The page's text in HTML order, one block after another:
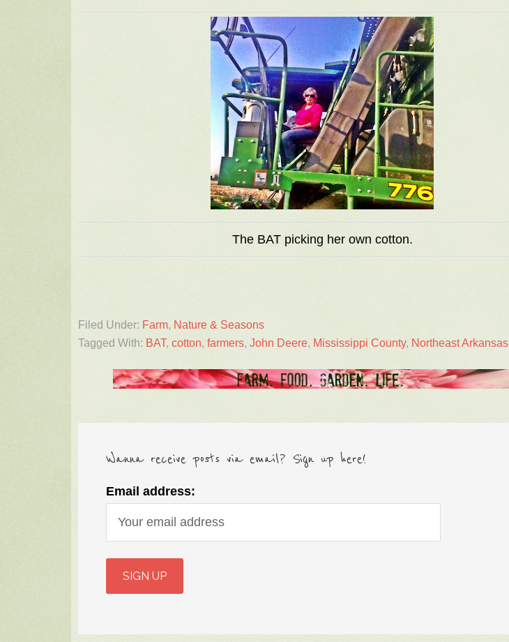
The BAT picking her own cotton.
Filed Under: Farm, Nature & Seasons
Tagged With: BAT, cotton, farmers, John Deere, Mississippi County, Northeast Arkansas
Wanna receive posts via email? Sign up here!
Email address: